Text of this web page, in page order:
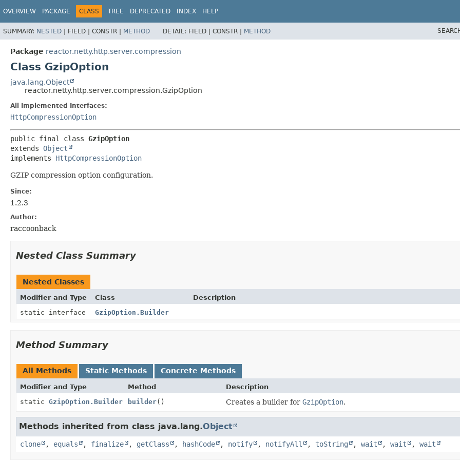
OVERVIEW PACKAGE CLASS TREE DEPRECATED INDEX HELP
SUMMARY: NESTED | FIELD | CONSTR | METHOD DETAIL: FIELD | CONSTR | METHOD
Package reactor.netty.http.server.compression
Class GzipOption
java.lang.Object
reactor.netty.http.server.compression.GzipOption
All Implemented Interfaces:
HttpCompressionOption
public final class GzipOption
extends Object
implements HttpCompressionOption
GZIP compression option configuration.
Since:
1.2.3
Author:
raccoonback
Nested Class Summary
Nested Classes
Modifier and Type Class
Description
static interface
GzipOption.Builder
Method Summary
All Methods Static Methods Concrete Methods
Modifier and Type Method
Description
static GzipOption.Builder builder() Creates a builder for GzipOption.
Methods inherited from class java.lang.Object
clone , equals , finalize , getClass , hashCode , notify , notifyAll , toString , wait , wait , wait